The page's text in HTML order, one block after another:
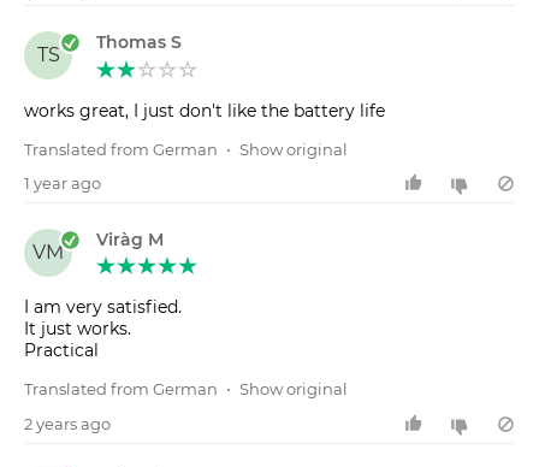
TS
Thomas S
works great, I just don't like the battery life
Translated from German • Show original
1 year ago
VM
Viràg M
I am very satisfied.
It just works.
Practical
Translated from German • Show original
2 years ago